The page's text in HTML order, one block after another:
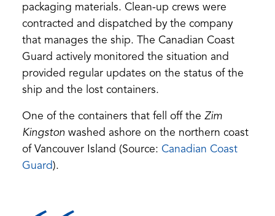
packaging materials. Clean-up crews were
contracted and dispatched by the company
that manages the ship. The Canadian Coast
Guard actively monitored the situation and
provided regular updates on the status of the
ship and the lost containers.
One of the containers that fell off the Zim
Kingston washed ashore on the northern coast
of Vancouver Island (Source: Canadian Coast
Guard).